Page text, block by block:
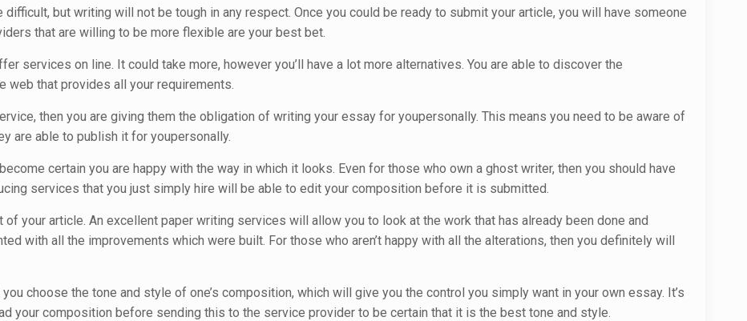
but writing will not be tough in any respect. Once you could be ready to submit your article, you will have someone
that are willing to be more flexible are your best bet.
services on line. It could take more, however you’ll have a lot more alternatives. You are able to discover the
that provides all your requirements.
then you are giving them the obligation of writing your essay for youpersonally. This means you need to be aware of
are able to publish it for youpersonally.
certain you are happy with the way in which it looks. Even for those who own a ghost writer, then you should have
services that you just simply hire will be able to edit your composition before it is submitted.
your article. An excellent paper writing services will allow you to look at the work that has already been done and
with all the improvements which were built. For those who aren’t happy with all the alterations, then you definitely will
choose the tone and style of one’s composition, which will give you the control you simply want in your own essay. It’s
your composition before sending this to the service provider to be certain that it is the best tone and style.